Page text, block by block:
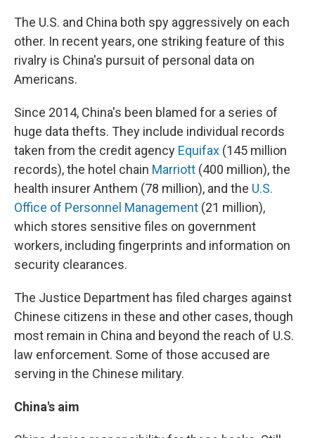
The U.S. and China both spy aggressively on each
other. In recent years, one striking feature of this
rivalry is China's pursuit of personal data on
Americans.
Since 2014, China's been blamed for a series of
huge data thefts. They include individual records
taken from the credit agency Equifax (145 million
records), the hotel chain Marriott (400 million), the
health insurer Anthem (78 million), and the U.S.
Office of Personnel Management (21 million),
which stores sensitive files on government
workers, including fingerprints and information on
security clearances.
The Justice Department has filed charges against
Chinese citizens in these and other cases, though
most remain in China and beyond the reach of U.S.
law enforcement. Some of those accused are
serving in the Chinese military.
China's aim